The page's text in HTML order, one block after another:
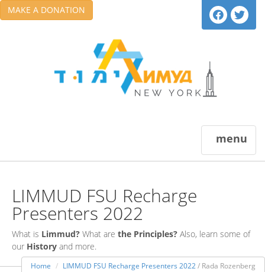
MAKE A DONATION
menu
LIMMUD FSU Recharge
Presenters 2022
What is Limmud? What are the Principles? Also, learn some of
our History and more.
Home LIMMUD FSU Recharge Presenters 2022/ Rada Rozenberg